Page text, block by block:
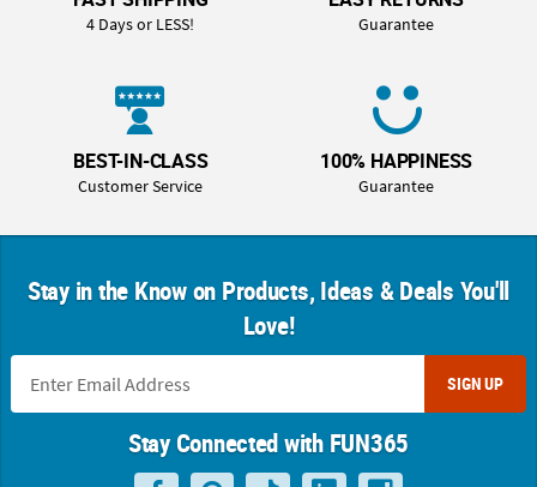
4 Days or LESS! Guarantee
BEST-IN-CLASS
Customer Service
100% HAPPINESS
Guarantee
Stay in the Know on Products, Ideas & Deals You'll
Love!
SIGN UP
Stay Connected with FUN365